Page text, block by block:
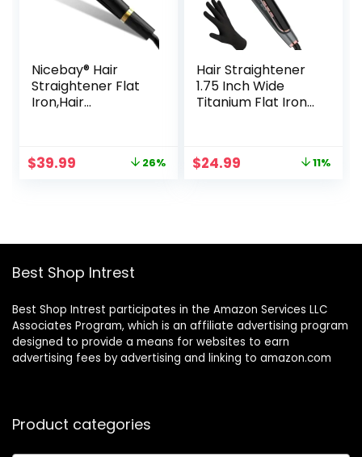
Nicebay® Hair
Straightener Flat
Iron,Hair
with 5
Voltage for Travel
Original
$39.99 Current 26%
Hair Straightener
1.75 Inch Wide
Titanium Flat Iron
Iron for
Original
$24.99 11%
Best Shop Intrest
Best Shop Intrest participates in the Amazon Services LLC
Associates Program, which is an affiliate advertising program
designed to provide a means for websites to earn
advertising fees by advertising and linking to amazon.com
Product categories